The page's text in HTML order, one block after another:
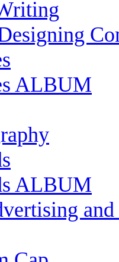
ALBUM
ALBUM
and